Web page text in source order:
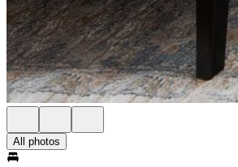
All photos